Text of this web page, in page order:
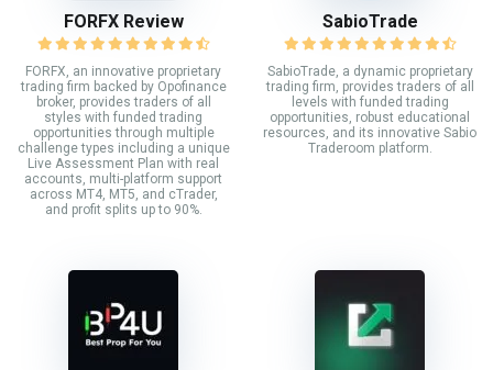
FORFX Review
FORFX, an innovative proprietary
trading firm backed by Opofinance
broker, provides traders of all
styles with funded trading
opportunities through multiple
challenge types including a unique
Live Assessment Plan with real
accounts, multi-platform support
across MT4, MT5, and cTrader,
and profit splits up to 90%.
SabioTrade
SabioTrade, a dynamic proprietary
trading firm, provides traders of all
levels with funded trading
opportunities, robust educational
resources, and its innovative Sabio
Traderoom platform.